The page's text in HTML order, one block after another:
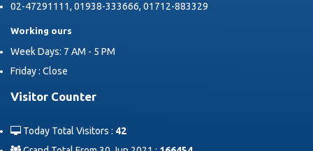
02-47291111, 01938-333666, 01712-883329
Working ours
Week Days: 7 AM - 5 PM
Friday : Close
Visitor Counter
Today Total Visitors : 42